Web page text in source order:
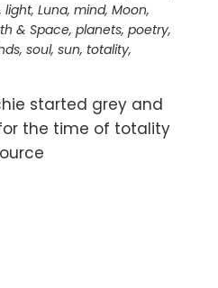
, light, Luna, mind, Moon,
& Space, planets, poetry,
, soul, sun, totality,
started grey and
the time of totality